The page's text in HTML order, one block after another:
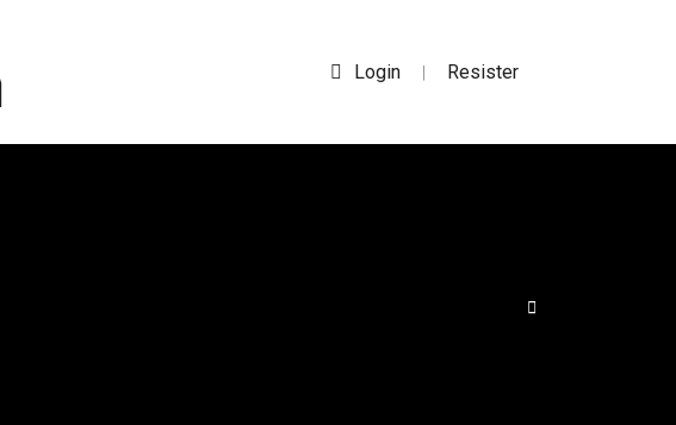
Login | Resister